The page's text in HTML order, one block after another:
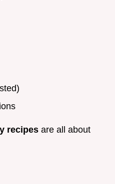
recipes are all about